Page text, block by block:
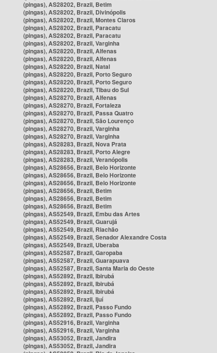
(pingas), AS28202, Brazil, Betim
(pingas), AS28202, Brazil, Divinópolis
(pingas), AS28202, Brazil, Montes Claros
(pingas), AS28202, Brazil, Paracatu
(pingas), AS28202, Brazil, Paracatu
(pingas), AS28202, Brazil, Varginha
(pingas), AS28220, Brazil, Alfenas
(pingas), AS28220, Brazil, Alfenas
(pingas), AS28220, Brazil, Natal
(pingas), AS28220, Brazil, Porto Seguro
(pingas), AS28220, Brazil, Porto Seguro
(pingas), AS28220, Brazil, Tibau do Sul
(pingas), AS28270, Brazil, Alfenas
(pingas), AS28270, Brazil, Fortaleza
(pingas), AS28270, Brazil, Passa Quatro
(pingas), AS28270, Brazil, São Lourenço
(pingas), AS28270, Brazil, Varginha
(pingas), AS28270, Brazil, Varginha
(pingas), AS28283, Brazil, Nova Prata
(pingas), AS28283, Brazil, Porto Alegre
(pingas), AS28283, Brazil, Veranópolis
(pingas), AS28656, Brazil, Belo Horizonte
(pingas), AS28656, Brazil, Belo Horizonte
(pingas), AS28656, Brazil, Belo Horizonte
(pingas), AS28656, Brazil, Betim
(pingas), AS28656, Brazil, Betim
(pingas), AS28656, Brazil, Betim
(pingas), AS52549, Brazil, Embu das Artes
(pingas), AS52549, Brazil, Guarujá
(pingas), AS52549, Brazil, Riachão
(pingas), AS52549, Brazil, Senador Alexandre Costa
(pingas), AS52549, Brazil, Uberaba
(pingas), AS52587, Brazil, Garopaba
(pingas), AS52587, Brazil, Guarapuava
(pingas), AS52587, Brazil, Santa Maria do Oeste
(pingas), AS52892, Brazil, Ibirubá
(pingas), AS52892, Brazil, Ibirubá
(pingas), AS52892, Brazil, Ibirubá
(pingas), AS52892, Brazil, Ijuí
(pingas), AS52892, Brazil, Passo Fundo
(pingas), AS52892, Brazil, Passo Fundo
(pingas), AS52916, Brazil, Varginha
(pingas), AS52916, Brazil, Varginha
(pingas), AS53052, Brazil, Jandira
(pingas), AS53052, Brazil, Jandira